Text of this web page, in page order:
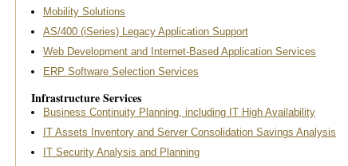
Mobility Solutions
AS/400 (iSeries) Legacy Application Support
Web Development and Internet-Based Application Services
ERP Software Selection Services
Infrastructure Services
Business Continuity Planning, including IT High Availability
IT Assets Inventory and Server Consolidation Savings Analysis
IT Security Analysis and Planning